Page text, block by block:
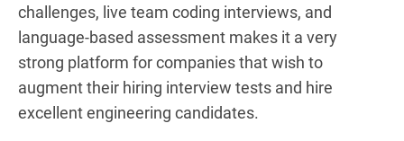
challenges, live team coding interviews, and
language-based assessment makes it a very
strong platform for companies that wish to
augment their hiring interview tests and hire
excellent engineering candidates.